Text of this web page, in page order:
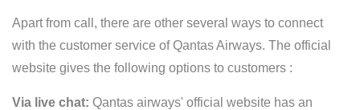
Apart from call, there are other several ways to connect
with the customer service of Qantas Airways. The official
website gives the following options to customers :
Via live chat: Qantas airways' official website has an